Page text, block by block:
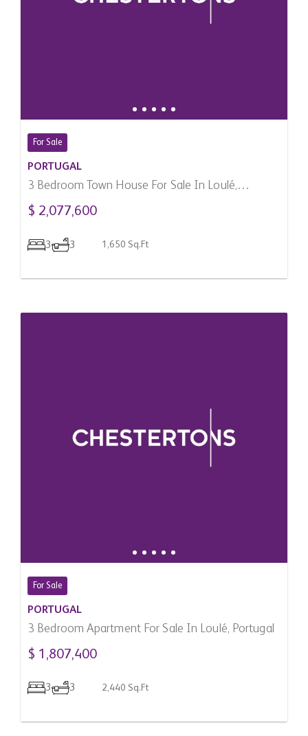
For Sale
PORTUGAL
3 Bedroom Town House For Sale In Loulé,
Portugal
$ 2,077,600
3 3 1,650 Sq.Ft
For Sale
PORTUGAL
3 Bedroom Apartment For Sale In Loulé, Portugal
$ 1,807,400
3 3 2,440 Sq.Ft